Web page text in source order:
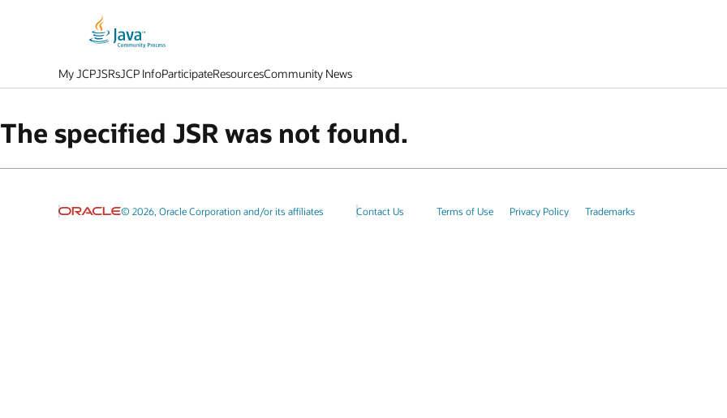
My JCPJSRsJCP InfoParticipateResourcesCommunity News
The specified JSR was not found.
© 2026, Oracle Corporation and/or its affiliates Contact Us Terms of Use Privacy Policy Trademarks